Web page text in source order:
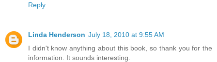
Reply
Linda Henderson July 18, 2010 at 9:55 AM
I didn't know anything about this book, so thank you for the
information. It sounds interesting.